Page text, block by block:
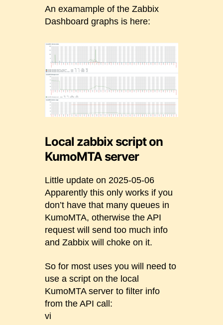
An examample of the Zabbix
Dashboard graphs is here:
Local zabbix script on
KumoMTA server
Little update on 2025-05-06
Apparently this only works if you
don’t have that many queues in
KumoMTA, otherwise the API
request will send too much info
and Zabbix will choke on it.
So for most uses you will need to
use a script on the local
KumoMTA server to filter info
from the API call:
vi